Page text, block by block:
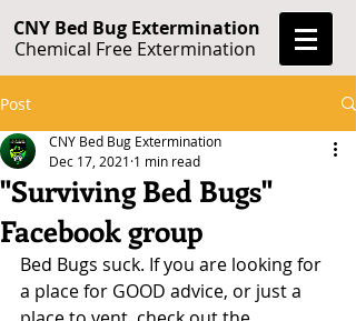
CNY Bed Bug Extermination
Chemical Free Extermination
Post
"Surviving Bed Bugs"
Facebook group
CNY Bed Bug Extermination
Dec 17, 2021 1 min read
Bed Bugs suck. If you are looking for
a place for GOOD advice, or just a